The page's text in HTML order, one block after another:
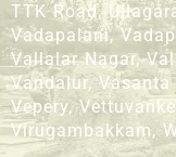
TTK Road,
Vadapalani,
Vallalar Nagar,
Vandalur, Vasanta
Vepery,
Virugambakkam,